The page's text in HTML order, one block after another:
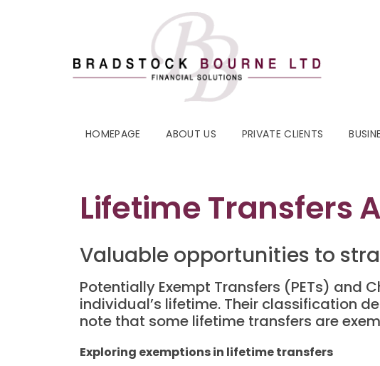
HOMEPAGE ABOUT US PRIVATE CLIENTS
Lifetime Transfers
Valuable opportunities to
Potentially Exempt Transfers (PETs) and
individual’s lifetime. Their classification
note that some lifetime transfers are
Exploring exemptions in lifetime transfers